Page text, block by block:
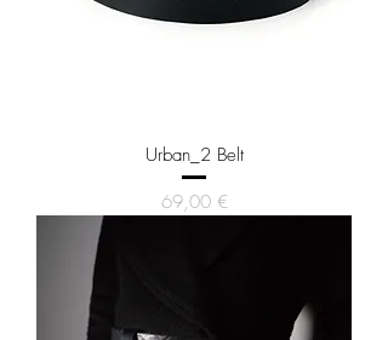
Urban_2 Belt
Price
69,00 €